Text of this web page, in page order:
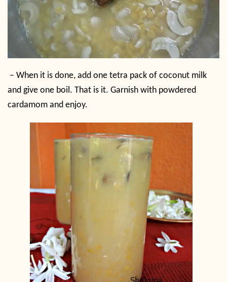
– When it is done, add one tetra pack of coconut milk
and give one boil. That is it. Garnish with powdered
cardamom and enjoy.